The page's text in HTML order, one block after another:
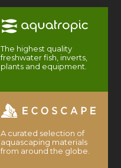
The highest quality
freshwater fish, inverts,
plants and equipment.
A curated selection of
aquascaping materials
from around the globe.